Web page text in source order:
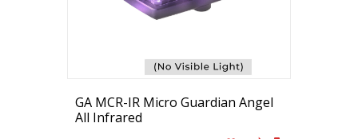
GA MCR-IR Micro Guardian Angel
All Infrared